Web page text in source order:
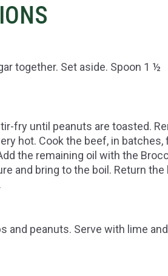
together. Set aside. Spoon 1 ½
fry until peanuts are toasted.
hot. Cook the beef, in batches,
the remaining oil with the
and bring to the boil. Return the
and peanuts. Serve with lime